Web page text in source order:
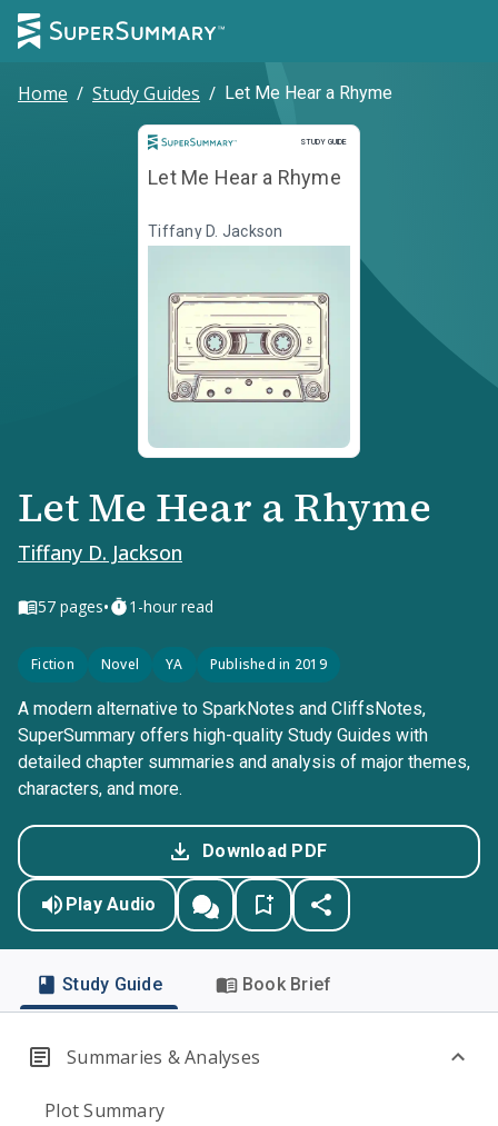
Home / Study Guides / Let Me Hear a Rhyme
STUDY GUIDE
Study Guide
Let Me Hear a Rhyme
Tiffany D. Jackson
Let Me Hear a Rhyme
Tiffany D. Jackson
57 pages• 1-hour read
Fiction Novel YA Published in 2019
A modern alternative to SparkNotes and CliffsNotes,
SuperSummary offers high-quality Study Guides with
detailed chapter summaries and analysis of major themes,
characters, and more.
Download PDF
Play Audio
Study Guide Book Brief
Summaries & Analyses
Plot Summary